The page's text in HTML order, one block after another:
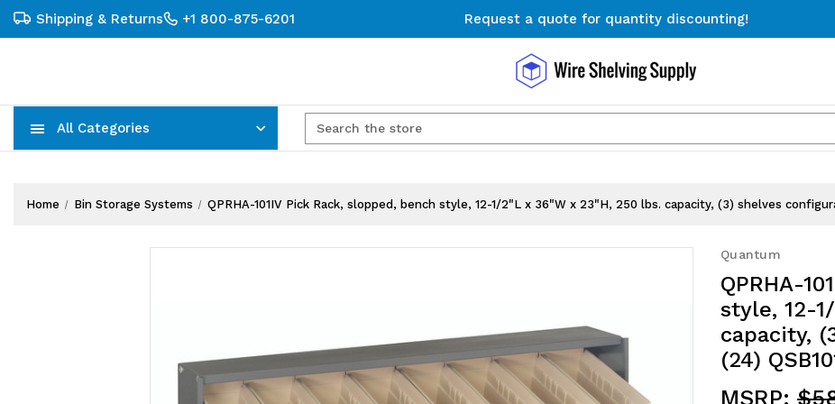
Shipping & Returns +1 800-875-6201
Request a quote for quantity discounting!
Free Shipping on Orders $300+
Request a quote for quantity discounting!
All Categories
Home Bin Storage Systems QPRHA-101IV Pick Rack, slopped, bench style, 12-1/2"L x 36"W x 23"H, 250 lbs. capacity, (3) shelves
Quantum
QPRHA-
style, 12-
capacity,
(24)
MSRP: